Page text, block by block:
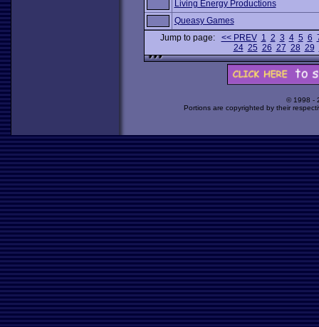
Living Energy Productions
Queasy Games
Jump to page: << PREV 1 2 3 4 5 6
24 25 26 27 28 29
© 1998 -
Portions are copyrighted by their